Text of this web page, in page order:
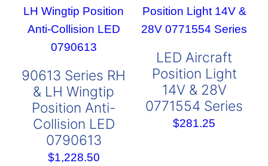
90613 Series RH
& LH Wingtip
Position Anti-
Collision LED
0790613
$1,228.50
LED Aircraft
Position Light
14V & 28V
0771554 Series
$281.25